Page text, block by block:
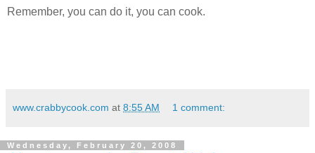
Remember, you can do it, you can cook.
www.crabbycook.com at 8:55 AM 1 comment:
Wednesday, February 20, 2008